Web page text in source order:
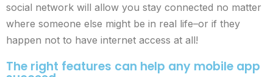
social network will allow you stay connected no matter
where someone else might be in real life–or if they
happen not to have internet access at all!
The right features can help any mobile app